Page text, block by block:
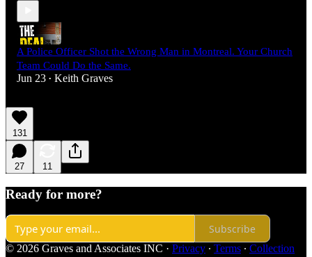
A Police Officer Shot the Wrong Man in Montreal. Your Church
Team Could Do the Same.
Jun 23 • Keith Graves
131
27 11
Ready for more?
Subscribe
© 2026 Graves and Associates INC · Privacy ∙ Terms ∙ Collection